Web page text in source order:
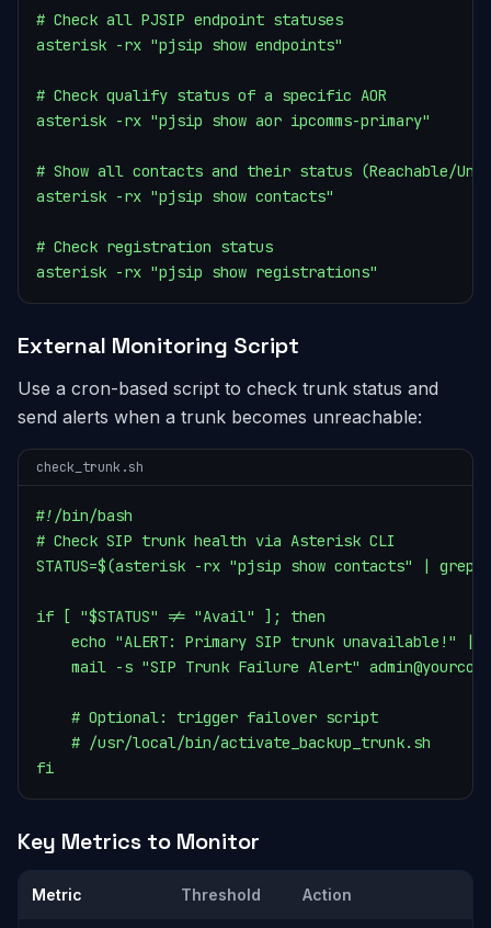
# Check all PJSIP endpoint statuses
asterisk -rx "pjsip show endpoints"
# Check qualify status of a specific AOR
asterisk -rx "pjsip show aor ipcomms-primary"
# Show all contacts and their status (Reachable/
asterisk -rx "pjsip show contacts"
# Check registration status
asterisk -rx "pjsip show registrations"
External Monitoring Script
Use a cron-based script to check trunk status and
send alerts when a trunk becomes unreachable:
check_trunk.sh
#!/bin/bash
# Check SIP trunk health via Asterisk CLI
STATUS=$(asterisk -rx "pjsip show contacts" |
if [ "$STATUS" != "Avail" ]; then
    echo "ALERT: Primary SIP trunk unavailable!" | \
mail -s "SIP Trunk Failure Alert"
    # Optional: trigger failover script
    # /usr/local/bin/activate_backup_trunk.sh
fi
Key Metrics to Monitor
Metric Threshold Action